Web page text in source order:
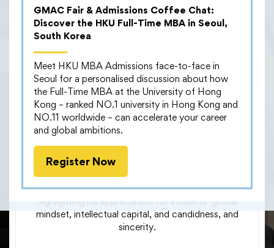
GMAC Fair & Admissions Coffee Chat:
Discover the HKU Full-Time MBA in Seoul,
South Korea
Meet HKU MBA Admissions face-to-face in
Seoul for a personalised discussion about how
the Full-Time MBA at the University of Hong
Kong – ranked NO.1 university in Hong Kong and
NO.11 worldwide – can accelerate your career
and global ambitions.
Register Now
the Future
During our #HRLeadersForum on July 16th, Leo
Chan, Director – Hong Kong HR Lead, at Microsoft
shared his insights in our panel discussion on “Impact
of Remote Working on Employee and Customer
Engagement: Insights for the Future”.
We are extremely grateful for his sharing and also
participation in our interview, where Leo shared his
thoughts on his engagement with our career services
team and collaboration with our MBA students,
highlighting his appreciation for students’ global
mindset, intellectual capital, and candidness, and
sincerity.